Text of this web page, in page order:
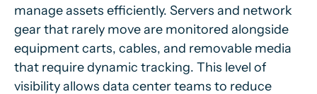
manage assets efficiently. Servers and network
gear that rarely move are monitored alongside
equipment carts, cables, and removable media
that require dynamic tracking. This level of
visibility allows data center teams to reduce